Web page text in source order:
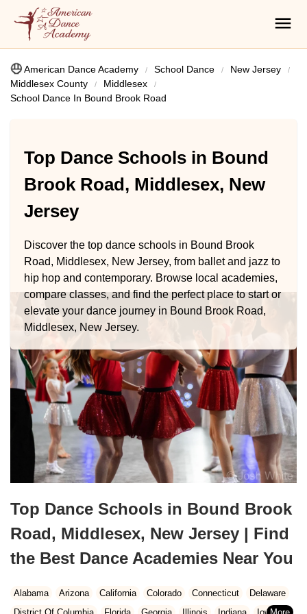
American Dance Academy School Dance
New Jersey
Middlesex County
Middlesex
School Dance In Bound Brook Road
Top Dance Schools in Bound
Brook Road, Middlesex, New
Jersey
Discover the top dance schools in Bound Brook
Road, Middlesex, New Jersey, from ballet and jazz to
hip hop and contemporary. Browse local academies,
compare classes, and find the perfect place to start or
elevate your dance journey in Bound Brook Road,
Middlesex, New Jersey.
Top Dance Schools in Bound Brook
Road, Middlesex, New Jersey | Find
the Best Dance Academies Near You
Alabama Arizona California Colorado Connecticut
Delaware
District Of Columbia
Florida Georgia Illinois Indiana
Iowa